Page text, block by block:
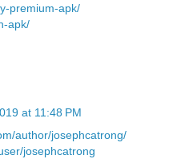
premium-apk/
apk/
at 11:48 PM
author/josephcatrong/
josephcatrong